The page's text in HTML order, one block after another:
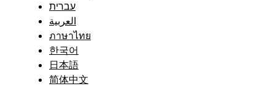
עברית
العربية
ภาษาไทย
한국어
日本語
简体中文